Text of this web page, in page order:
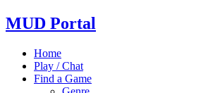
MUD Portal
Home
Play / Chat
Find a Game